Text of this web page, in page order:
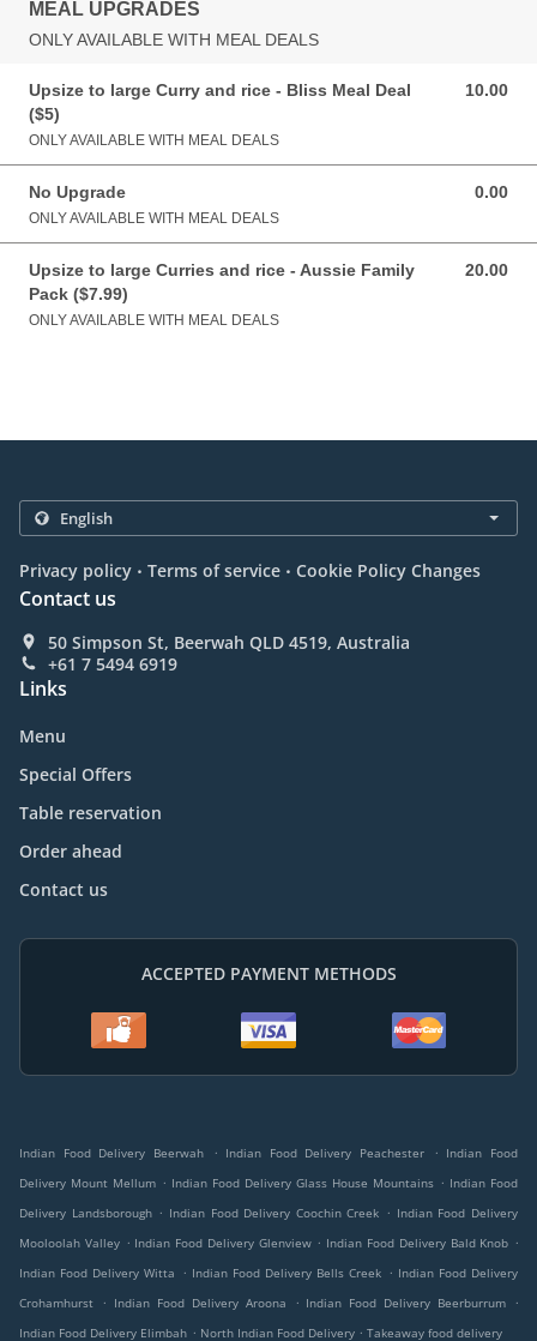
MEAL UPGRADES
ONLY AVAILABLE WITH MEAL DEALS
Upsize to large Curry and rice - Bliss Meal Deal
($5)
10.00
10.00 AUD
ONLY AVAILABLE WITH MEAL DEALS
No Upgrade 0.00
0.00 AUD
ONLY AVAILABLE WITH MEAL DEALS
Upsize to large Curries and rice - Aussie Family
Pack ($7.99)
20.00
20.00 AUD
ONLY AVAILABLE WITH MEAL DEALS
Privacy policy . Terms of service . Cookie Policy Changes
Contact us
50 Simpson St, Beerwah QLD 4519, Australia
+61 7 5494 6919
Links
Menu
Special Offers
Table reservation
Order ahead
Contact us
ACCEPTED PAYMENT METHODS
Indian Food Delivery Beerwah . Indian Food Delivery Peachester . Indian Food
Delivery Mount Mellum . Indian Food Delivery Glass House Mountains . Indian Food
Delivery Landsborough . Indian Food Delivery Coochin Creek . Indian Food Delivery
Mooloolah Valley . Indian Food Delivery Glenview . Indian Food Delivery Bald Knob .
Indian Food Delivery Witta
. Indian Food Delivery Bells Creek . Indian Food Delivery
Crohamhurst
. Indian Food Delivery Aroona . Indian Food Delivery Beerburrum
.
Indian Food Delivery Elimbah . North Indian Food Delivery . Takeaway food delivery